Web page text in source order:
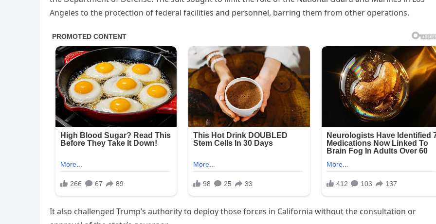
Angeles to the protection of federal facilities and personnel, barring them from other operations.
It also challenged Trump’s authority to deploy those forces in California without the consultation or